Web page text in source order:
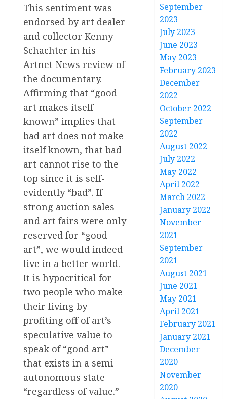
This sentiment was
endorsed by art dealer
and collector Kenny
Schachter in his
Artnet News review of
the documentary.
Affirming that “good
art makes itself
known” implies that
bad art does not make
itself known, that bad
art cannot rise to the
top since it is self-
evidently “bad”. If
strong auction sales
and art fairs were only
reserved for “good
art”, we would indeed
live in a better world.
It is hypocritical for
two people who make
their living by
profiting off of art’s
speculative value to
speak of “good art”
that exists in a semi-
autonomous state
“regardless of value.”
September
2023
July 2023
June 2023
May 2023
February 2023
December
2022
October 2022
September
2022
August 2022
July 2022
May 2022
April 2022
March 2022
January 2022
November
2021
September
2021
August 2021
June 2021
May 2021
April 2021
February 2021
January 2021
December
2020
November
2020